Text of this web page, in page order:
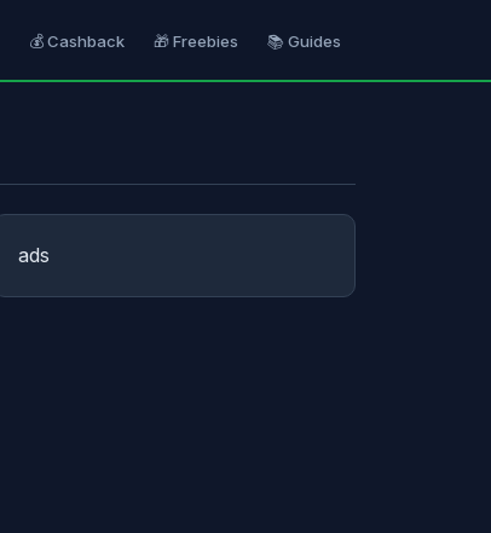
💰 Cashback 🎁 Freebies 📚 Guides
ads